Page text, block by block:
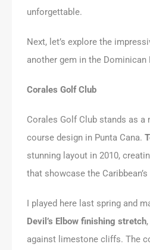
unforgettable.
Next, let’s explore the
another gem in the Dominican
Corales Golf Club
Corales Golf Club stands as
course design in Punta Cana.
stunning layout in 2010,
that showcase the Caribbean’s
I played here last spring and
Devil’s Elbow finishing stretch
against limestone cliffs. The